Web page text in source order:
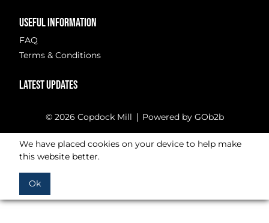
USEFUL INFORMATION
FAQ
Terms & Conditions
LATEST UPDATES
© 2026 Copdock Mill Powered by GOb2b
We have placed cookies on your device to help make
this website better.
Ok